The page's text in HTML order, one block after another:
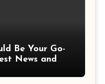
Be Your Go-
News and